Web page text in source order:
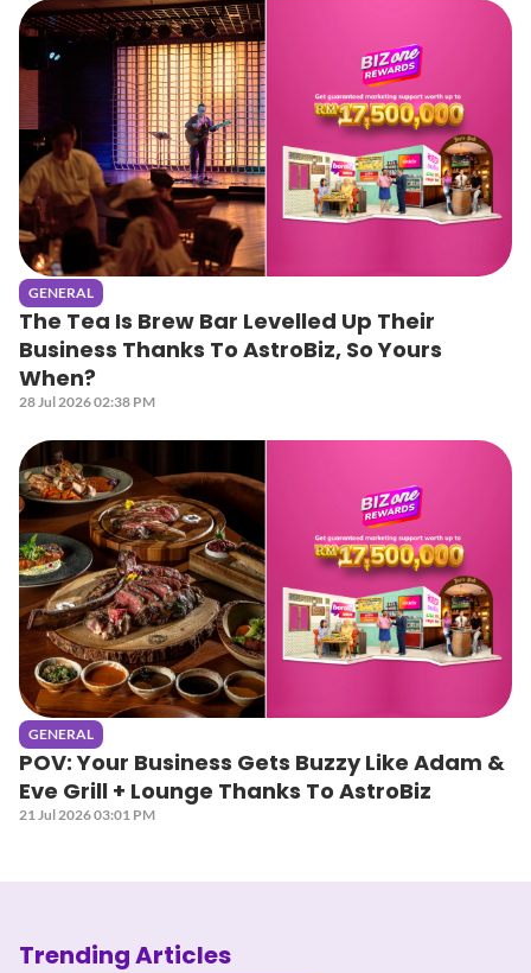
GENERAL
The Tea Is Brew Bar Levelled Up Their
Business Thanks To AstroBiz, So Yours
When?
28 Jul 2026 02:38 PM
GENERAL
POV: Your Business Gets Buzzy Like Adam &
Eve Grill + Lounge Thanks To AstroBiz
21 Jul 2026 03:01 PM
Trending Articles